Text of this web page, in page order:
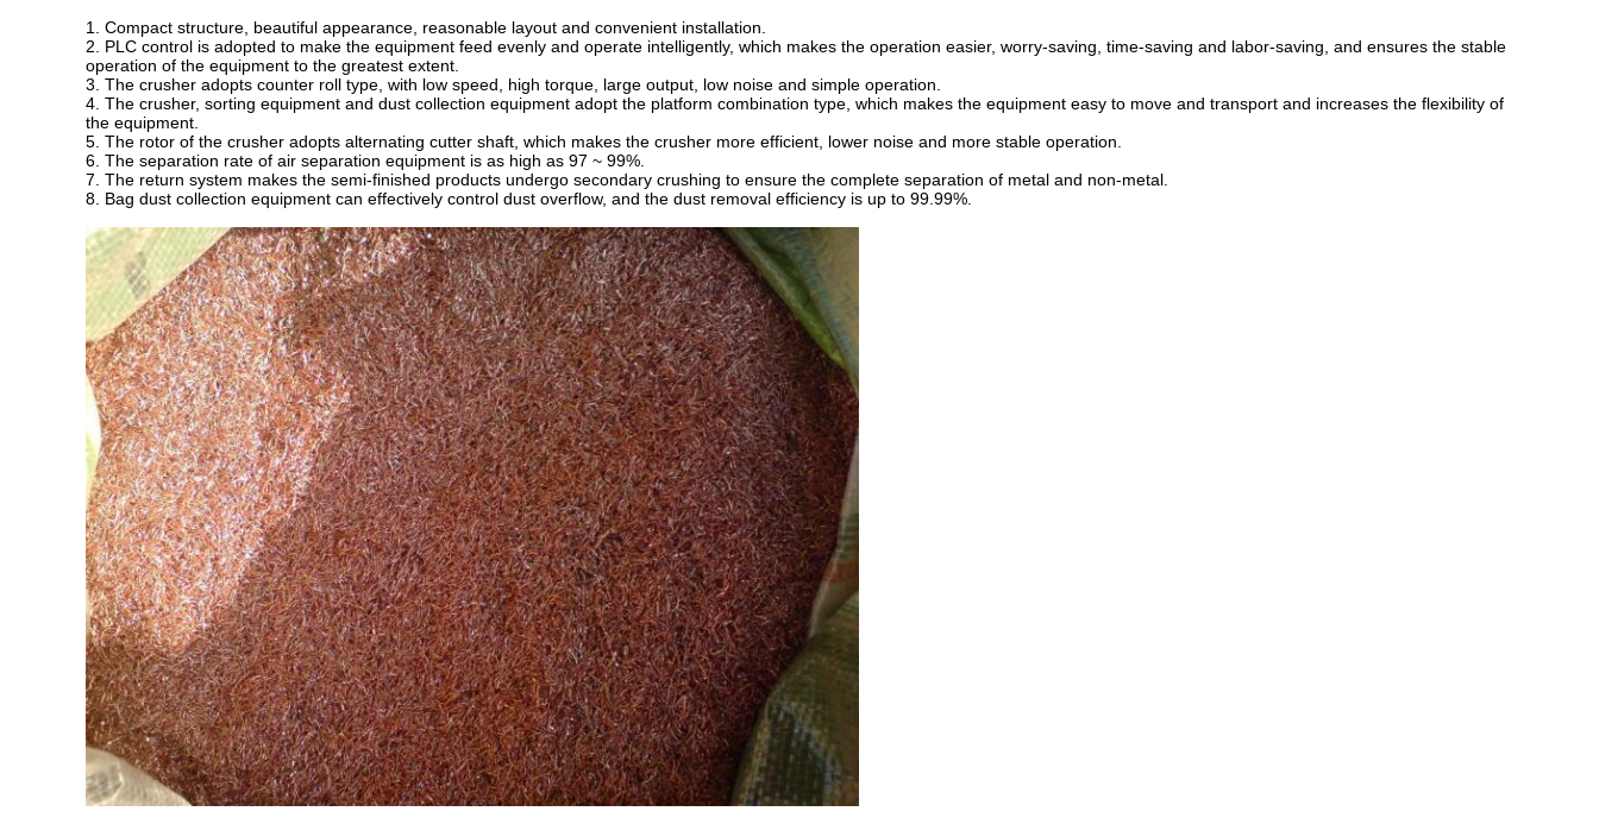
1. Compact structure, beautiful appearance, reasonable layout and convenient installation.
2. PLC control is adopted to make the equipment feed evenly and operate intelligently, which makes the operation easier, worry-saving, time-saving and labor-saving, and ensures the stable
operation of the equipment to the greatest extent.
3. The crusher adopts counter roll type, with low speed, high torque, large output, low noise and simple operation.
4. The crusher, sorting equipment and dust collection equipment adopt the platform combination type, which makes the equipment easy to move and transport and increases the flexibility of
the equipment.
5. The rotor of the crusher adopts alternating cutter shaft, which makes the crusher more efficient, lower noise and more stable operation.
6. The separation rate of air separation equipment is as high as 97 ~ 99%.
7. The return system makes the semi-finished products undergo secondary crushing to ensure the complete separation of metal and non-metal.
8. Bag dust collection equipment can effectively control dust overflow, and the dust removal efficiency is up to 99.99%.